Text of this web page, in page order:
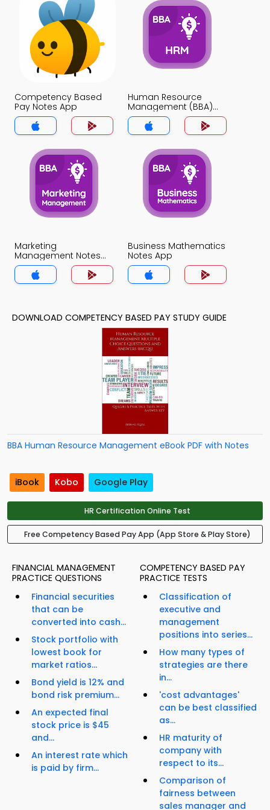
Competency Based
Pay Notes App
Human Resource
Management (BBA)
Notes App
Marketing
Management Notes
App
Business Mathematics
Notes App
DOWNLOAD COMPETENCY BASED PAY STUDY GUIDE
BBA Human Resource Management eBook PDF with Notes
iBook Kobo Google Play
HR Certification Online Test
Free Competency Based Pay App (App Store & Play Store)
FINANCIAL MANAGEMENT
PRACTICE QUESTIONS
Financial securities
that can be
converted into cash...
Stock portfolio with
lowest book for
market ratios...
Bond yield is 12% and
bond risk premium...
An expected final
stock price is $45
and...
An interest rate which
is paid by firm...
COMPETENCY BASED PAY
PRACTICE TESTS
Classification of
executive and
management
positions into series...
How many types of
strategies are there
in...
'cost advantages'
can be best classified
as...
HR maturity of
company with
respect to its...
Comparison of
fairness between
sales manager and